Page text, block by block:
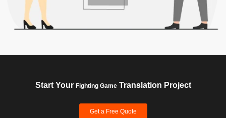
Start YourFighting GameTranslation Project
Get a Free Quote